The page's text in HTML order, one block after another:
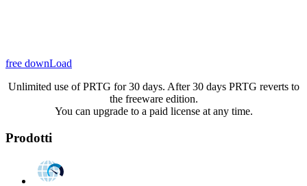
free downLoad
Unlimited use of PRTG for 30 days. After 30 days PRTG reverts to
the freeware edition.
You can upgrade to a paid license at any time.
Prodotti